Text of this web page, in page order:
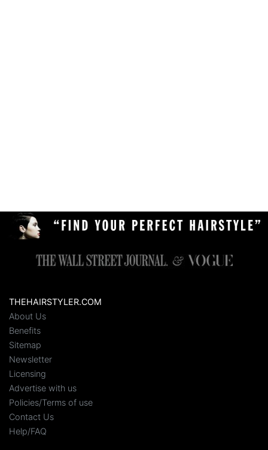
THEHAIRSTYLER.COM
About Us
Benefits
Sitemap
Newsletter
Licensing
Advertise with us
Policies/Terms of use
Contact Us
Help/FAQ